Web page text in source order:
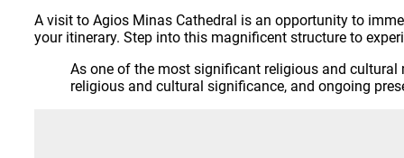
A visit to Agios Minas Cathedral is an opportunity to
your itinerary. Step into this magnificent structure to
As one of the most significant religious and cultural
religious and cultural significance, and ongoing